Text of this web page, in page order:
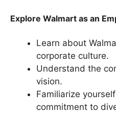
Explore Walmart as an
Learn about
corporate culture.
Understand the
vision.
Familiarize
commitment to